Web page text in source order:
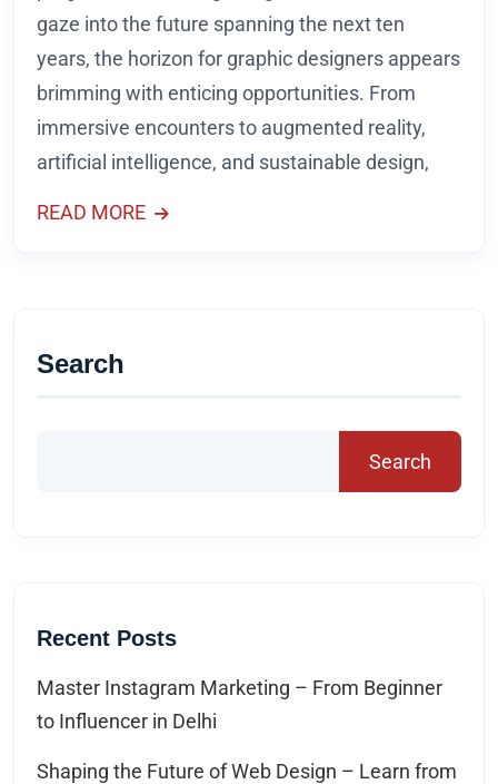
gaze into the future spanning the next ten
years, the horizon for graphic designers appears
brimming with enticing opportunities. From
immersive encounters to augmented reality,
artificial intelligence, and sustainable design,
READ MORE
Search
Search
Recent Posts
Master Instagram Marketing – From Beginner
to Influencer in Delhi
Shaping the Future of Web Design – Learn from